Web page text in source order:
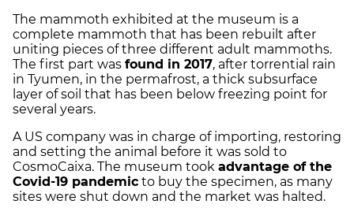
The mammoth exhibited at the museum is a
complete mammoth that has been rebuilt after
uniting pieces of three different adult mammoths.
The first part was found in 2017, after torrential rain
in Tyumen, in the permafrost, a thick subsurface
layer of soil that has been below freezing point for
several years.
A US company was in charge of importing, restoring
and setting the animal before it was sold to
CosmoCaixa. The museum took advantage of the
Covid-19 pandemic to buy the specimen, as many
sites were shut down and the market was halted.